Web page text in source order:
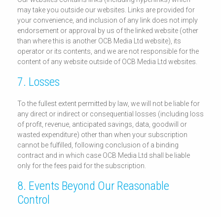
may take you outside our websites. Links are provided for
your convenience, and inclusion of any link does not imply
endorsement or approval by us of the linked website (other
than where this is another OCB Media Ltd website), its
operator or its contents, and we are not responsible for the
content of any website outside of OCB Media Ltd websites.
7. Losses
To the fullest extent permitted by law, we will not be liable for
any direct or indirect or consequential losses (including loss
of profit, revenue, anticipated savings, data, goodwill or
wasted expenditure) other than when your subscription
cannot be fulfilled, following conclusion of a binding
contract and in which case OCB Media Ltd shall be liable
only for the fees paid for the subscription.
8. Events Beyond Our Reasonable
Control